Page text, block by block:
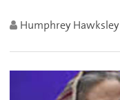
Humphrey Hawksley